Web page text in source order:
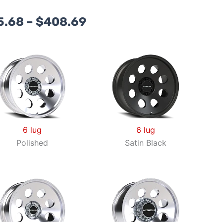
– $408.69Price
$195.68
through
$408.69
6 lug
Polished
6 lug
Satin Black